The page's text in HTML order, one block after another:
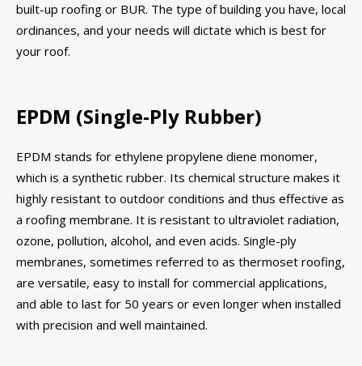
built-up roofing or BUR. The type of building you have, local
ordinances, and your needs will dictate which is best for
your roof.
EPDM (Single-Ply Rubber)
EPDM stands for ethylene propylene diene monomer,
which is a synthetic rubber. Its chemical structure makes it
highly resistant to outdoor conditions and thus effective as
a roofing membrane. It is resistant to ultraviolet radiation,
ozone, pollution, alcohol, and even acids. Single-ply
membranes, sometimes referred to as thermoset roofing,
are versatile, easy to install for commercial applications,
and able to last for 50 years or even longer when installed
with precision and well maintained.